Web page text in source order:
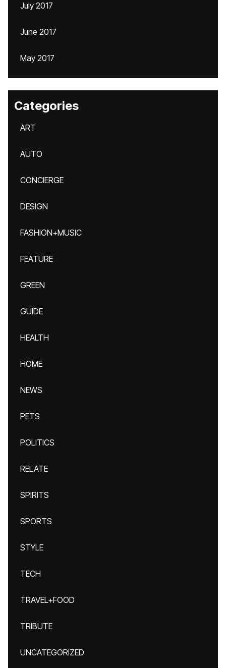
July 2017
June 2017
May 2017
Categories
ART
AUTO
CONCIERGE
DESIGN
FASHION+MUSIC
FEATURE
GREEN
GUIDE
HEALTH
HOME
NEWS
PETS
POLITICS
RELATE
SPIRITS
SPORTS
STYLE
TECH
TRAVEL+FOOD
TRIBUTE
UNCATEGORIZED